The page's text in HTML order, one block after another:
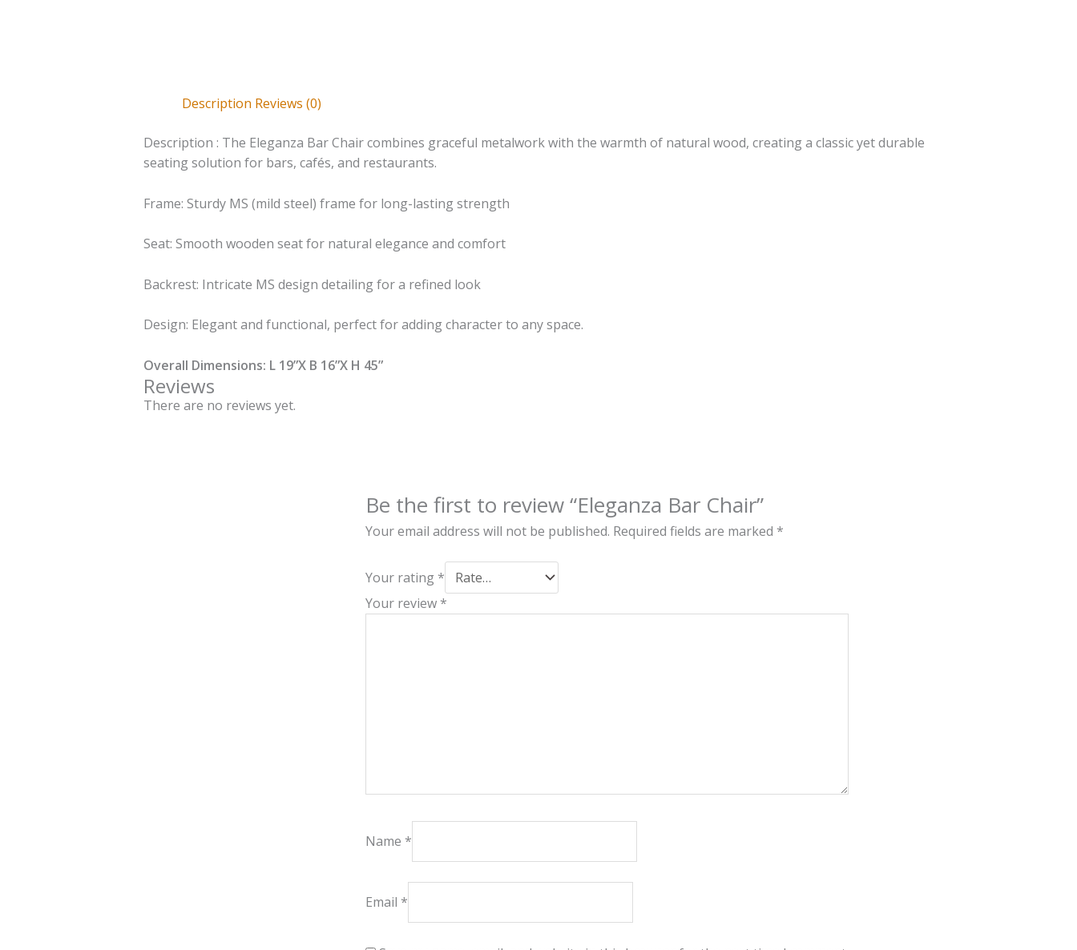
Description Reviews (0)
Description : The Eleganza Bar Chair combines graceful metalwork with the warmth of natural wood, creating a classic yet durable
seating solution for bars, cafés, and restaurants.
Frame: Sturdy MS (mild steel) frame for long-lasting strength
Seat: Smooth wooden seat for natural elegance and comfort
Backrest: Intricate MS design detailing for a refined look
Design: Elegant and functional, perfect for adding character to any space.
Overall Dimensions: L 19”X B 16”X H 45”
Reviews
There are no reviews yet.
Be the first to review “Eleganza Bar Chair”
Your email address will not be published. Required fields are marked *
Your rating *
Your review *
Name *
Email *